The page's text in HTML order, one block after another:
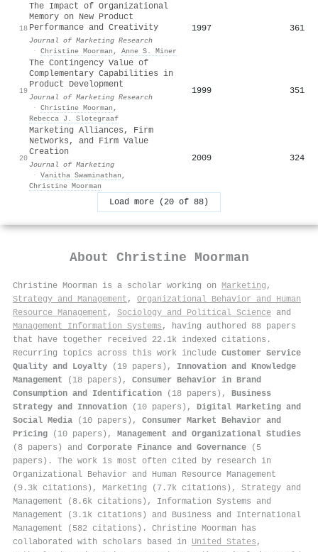
18
The Impact of Organizational
Memory on New Product
Performance and Creativity
Journal of Marketing Research
· Christine Moorman , Anne S. Miner
1997 361
19
The Contingency Value of
Complementary Capabilities in
Product Development
Journal of Marketing Research
· Christine Moorman ,
Rebecca J. Slotegraaf
1999 351
20
Marketing Alliances, Firm
Networks, and Firm Value
Creation
Journal of Marketing
· Vanitha Swaminathan ,
Christine Moorman
2009 324
Load more (20 of 88)
About Christine Moorman
Christine Moorman is a scholar working on Marketing ,
Strategy and Management , Organizational Behavior and Human
Resource Management , Sociology and Political Science and
Management Information Systems , having authored 88 papers
that have together received 22.1k indexed citations .
Recurring topics across this work include Customer Service
Quality and Loyalty (19 papers), Innovation and Knowledge
Management (18 papers), Consumer Behavior in Brand
Consumption and Identification (18 papers), Business
Strategy and Innovation (10 papers), Digital Marketing and
Social Media (10 papers), Consumer Market Behavior and
Pricing (10 papers), Management and Organizational Studies
(8 papers) and Corporate Finance and Governance (5
papers). The work is most often cited by research in
Organizational Behavior and Human Resource Management
(9.3k citations), Marketing (7.7k citations), Strategy and
Management (8.6k citations), Information Systems and
Management (3.1k citations) and Business and International
Management (582 citations). Christine Moorman has
collaborated with scholars based in United States ,